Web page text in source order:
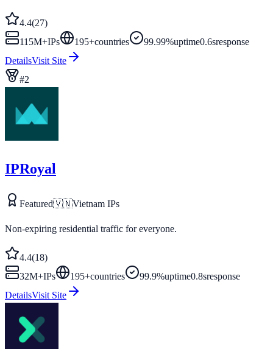
4.4(27)
115M+IPs 195+countries 99.99%uptime0.6sresponse
DetailsVisit Site
#2
IPRoyal
Featured🇻🇳Vietnam IPs
Non-expiring residential traffic for everyone.
4.4(18)
32M+IPs 195+countries 99.9%uptime0.8sresponse
DetailsVisit Site